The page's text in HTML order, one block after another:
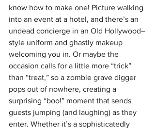
know how to make one! Picture walking
into an event at a hotel, and there’s an
undead concierge in an Old Hollywood–
style uniform and ghastly makeup
welcoming you in. Or maybe the
occasion calls for a little more “trick”
than “treat,” so a zombie grave digger
pops out of nowhere, creating a
surprising “boo!” moment that sends
guests jumping (and laughing) as they
enter. Whether it’s a sophisticatedly